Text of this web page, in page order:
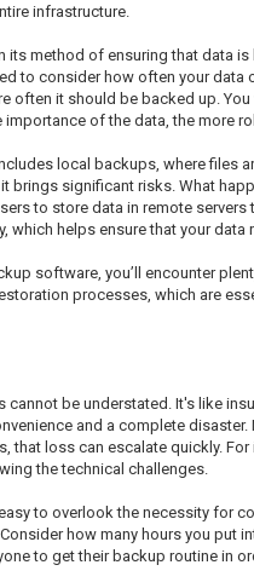
infrastructure.
its method of ensuring that data
to consider how often your
often it should be backed up.
of the data, the more
local backups, where files
brings significant risks. What
to store data in remote
which helps ensure that your
software, you’ll encounter
processes, which are
be understated. It's like
and a complete
that loss can escalate quickly.
the technical challenges.
to overlook the necessity for
how many hours you
to get their backup routine in